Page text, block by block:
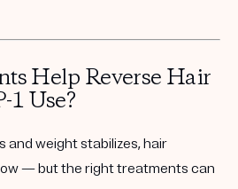
Help Reverse Hair
1 Use?
and weight stabilizes, hair
— but the right treatments can